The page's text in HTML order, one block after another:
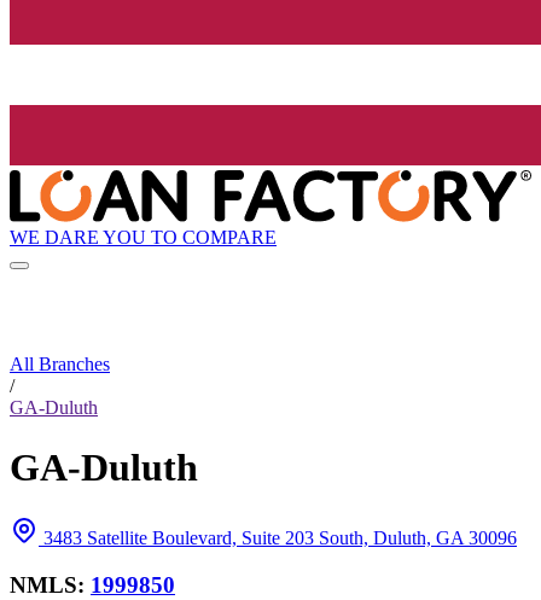
WE DARE YOU TO COMPARE
All Branches
/
GA-Duluth
GA-Duluth
3483 Satellite Boulevard, Suite 203 South, Duluth, GA 30096
NMLS: 1999850